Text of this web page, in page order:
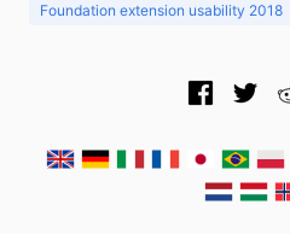
Foundation extension usability 2018